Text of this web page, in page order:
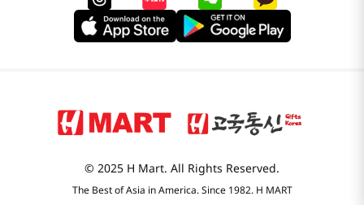
© 2025 H Mart. All Rights Reserved.
The Best of Asia in America. Since 1982. H MART